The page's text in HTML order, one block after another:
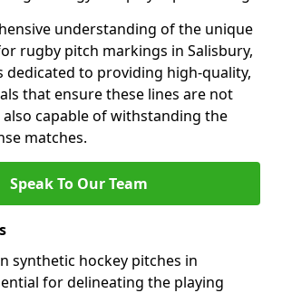
understanding of the unique
rugby pitch markings in Salisbury,
dedicated to providing high-quality,
that ensure these lines are not
capable of withstanding the
matches.
Speak To Our Team
synthetic hockey pitches in
for delineating the playing